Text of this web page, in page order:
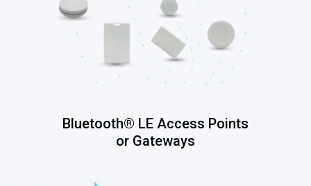
Bluetooth® LE Access Points
or Gateways